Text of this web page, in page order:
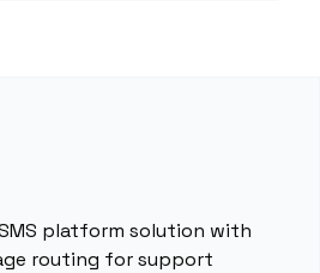
platform solution with
routing for support